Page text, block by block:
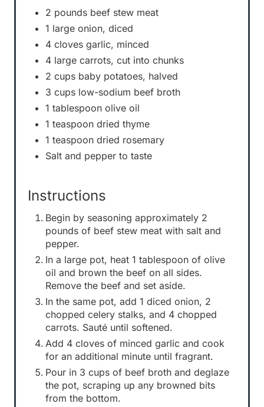
2 pounds beef stew meat
1 large onion, diced
4 cloves garlic, minced
4 large carrots, cut into chunks
2 cups baby potatoes, halved
3 cups low-sodium beef broth
1 tablespoon olive oil
1 teaspoon dried thyme
1 teaspoon dried rosemary
Salt and pepper to taste
Instructions
Begin by seasoning approximately 2
pounds of beef stew meat with salt and
pepper.
In a large pot, heat 1 tablespoon of olive
oil and brown the beef on all sides.
Remove the beef and set aside.
In the same pot, add 1 diced onion, 2
chopped celery stalks, and 4 chopped
carrots. Sauté until softened.
Add 4 cloves of minced garlic and cook
for an additional minute until fragrant.
Pour in 3 cups of beef broth and deglaze
the pot, scraping up any browned bits
from the bottom.